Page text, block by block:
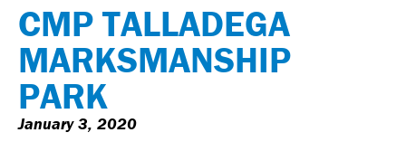
CMP TALLADEGA
MARKSMANSHIP
PARK
January 3, 2020